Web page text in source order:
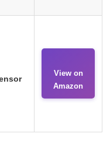
View on
Amazon